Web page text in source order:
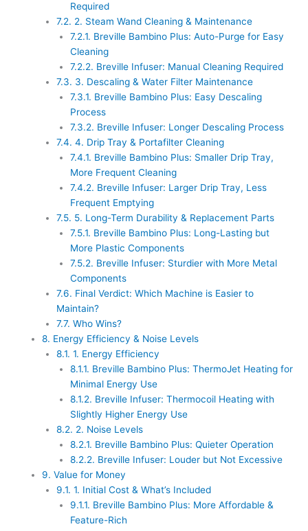
Required
7.2. 2. Steam Wand Cleaning & Maintenance
7.2.1. Breville Bambino Plus: Auto-Purge for Easy
Cleaning
7.2.2. Breville Infuser: Manual Cleaning Required
7.3. 3. Descaling & Water Filter Maintenance
7.3.1. Breville Bambino Plus: Easy Descaling
Process
7.3.2. Breville Infuser: Longer Descaling Process
7.4. 4. Drip Tray & Portafilter Cleaning
7.4.1. Breville Bambino Plus: Smaller Drip Tray,
More Frequent Cleaning
7.4.2. Breville Infuser: Larger Drip Tray, Less
Frequent Emptying
7.5. 5. Long-Term Durability & Replacement Parts
7.5.1. Breville Bambino Plus: Long-Lasting but
More Plastic Components
7.5.2. Breville Infuser: Sturdier with More Metal
Components
7.6. Final Verdict: Which Machine is Easier to
Maintain?
7.7. Who Wins?
8. Energy Efficiency & Noise Levels
8.1. 1. Energy Efficiency
8.1.1. Breville Bambino Plus: ThermoJet Heating for
Minimal Energy Use
8.1.2. Breville Infuser: Thermocoil Heating with
Slightly Higher Energy Use
8.2. 2. Noise Levels
8.2.1. Breville Bambino Plus: Quieter Operation
8.2.2. Breville Infuser: Louder but Not Excessive
9. Value for Money
9.1. 1. Initial Cost & What’s Included
9.1.1. Breville Bambino Plus: More Affordable &
Feature-Rich